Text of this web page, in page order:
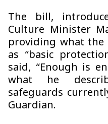
The bill,
Culture Minister
providing what the
as “basic
said, “Enough is
what he
safeguards
Guardian.